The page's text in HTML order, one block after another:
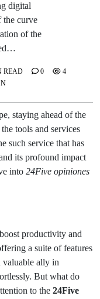
digital
the curve
of the
READ 0 4
staying ahead of the
tools and services
such service that has
its profound impact
into 24Five opiniones
productivity and
a suite of features
valuable ally in
But what do
to the 24Five